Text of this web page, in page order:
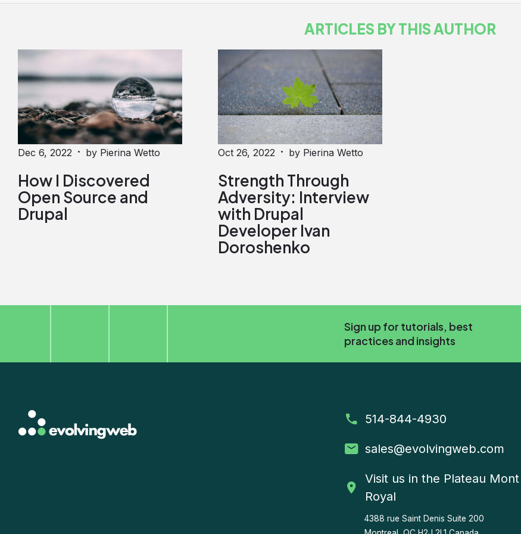
ARTICLES BY THIS AUTHOR
Dec 6, 2022 · by Pierina Wetto
How I Discovered
Open Source and
Drupal
Oct 26, 2022 · by Pierina Wetto
Strength Through
Adversity: Interview
with Drupal
Developer Ivan
Doroshenko
Sign up for tutorials, best
practices and insights
514-844-4930
sales@evolvingweb.com
Visit us in the Plateau Mont
Royal
4388 rue Saint Denis Suite 200